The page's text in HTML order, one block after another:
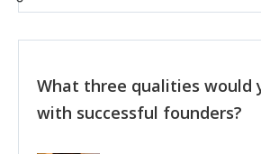
What three qualities would
with successful founders?